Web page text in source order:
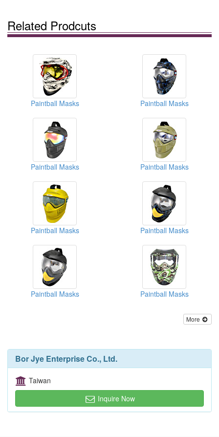
Related Prodcuts
Paintball Masks Paintball Masks
Paintball Masks Paintball Masks
Paintball Masks Paintball Masks
Paintball Masks Paintball Masks
More
Bor Jye Enterprise Co., Ltd.
Taiwan
Inquire Now